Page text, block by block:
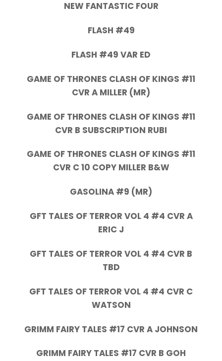
NEW FANTASTIC FOUR
FLASH #49
FLASH #49 VAR ED
GAME OF THRONES CLASH OF KINGS #11
CVR A MILLER (MR)
GAME OF THRONES CLASH OF KINGS #11
CVR B SUBSCRIPTION RUBI
GAME OF THRONES CLASH OF KINGS #11
CVR C 10 COPY MILLER B&W
GASOLINA #9 (MR)
GFT TALES OF TERROR VOL 4 #4 CVR A
ERIC J
GFT TALES OF TERROR VOL 4 #4 CVR B
TBD
GFT TALES OF TERROR VOL 4 #4 CVR C
WATSON
GRIMM FAIRY TALES #17 CVR A JOHNSON
GRIMM FAIRY TALES #17 CVR B GOH